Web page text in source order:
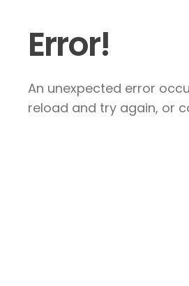
Error!
An unexpected error
reload and try again, or